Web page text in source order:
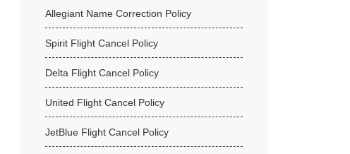
Allegiant Name Correction Policy
Spirit Flight Cancel Policy
Delta Flight Cancel Policy
United Flight Cancel Policy
JetBlue Flight Cancel Policy